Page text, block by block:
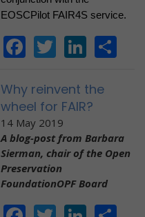
EOSCPilot FAIR4S service.
Facebook
Twitter
Why reinvent the
wheel for FAIR?
14 May 2019
A blog-post from Barbara
Sierman, chair of the Open
Preservation
FoundationOPF Board